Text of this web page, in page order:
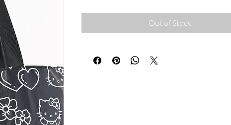
Out of Stock